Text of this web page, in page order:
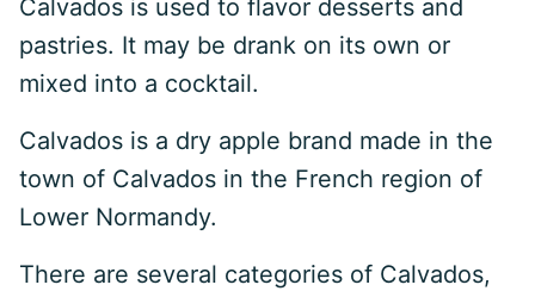
Calvados is used to flavor desserts and
pastries. It may be drank on its own or
mixed into a cocktail.
Calvados is a dry apple brand made in the
town of Calvados in the French region of
Lower Normandy.
There are several categories of Calvados,